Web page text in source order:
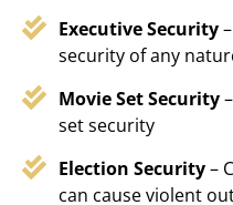
Executive Security
security of any
Movie Set Security
set security
Election Security–
can cause violent